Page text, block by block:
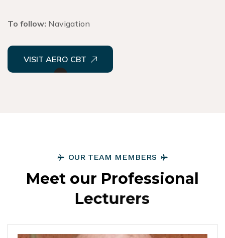
To follow: Navigation
VISIT AERO CBT
OUR TEAM M EM BERS
Meet our Professional
Lecturers